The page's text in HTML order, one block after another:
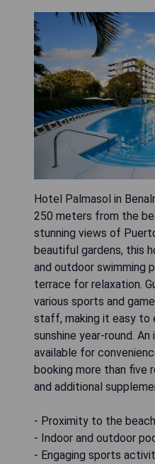
Hotel Palmasol in
250 meters from the
stunning views of
beautiful gardens, this
and outdoor swimming
terrace for relaxation.
various sports and
staff, making it easy to
sunshine year-round.
available for
booking more than five
and additional
- Proximity to the
- Indoor and outdoor
- Engaging sports